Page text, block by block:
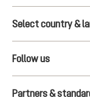
Select country &
Follow us
Partners &